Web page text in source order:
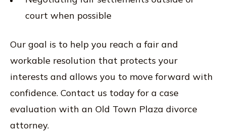
court when possible
Our goal is to help you reach a fair and
workable resolution that protects your
interests and allows you to move forward with
confidence. Contact us today for a case
evaluation with an Old Town Plaza divorce
attorney.